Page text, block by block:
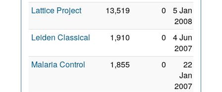
Lattice Project
13,519 0
5 Jan
2008
Leiden Classical
1,910 0
4 Jun
2007
Malaria Control
1,855 0
22
Jan
2007